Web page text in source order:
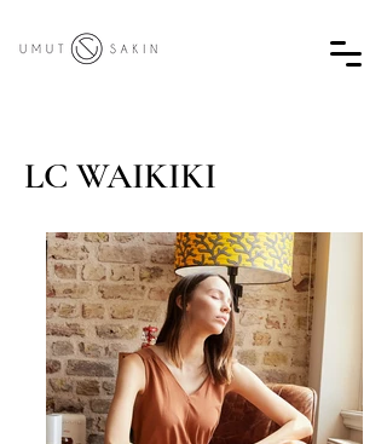
LC WAIKIKI